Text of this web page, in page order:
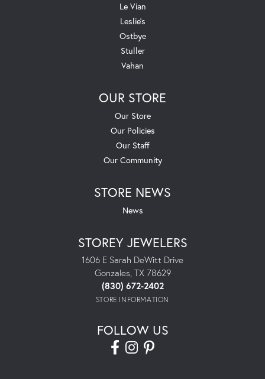
Le Vian
Leslie's
Ostbye
Stuller
Vahan
OUR STORE
Our Store
Our Policies
Our Staff
Our Community
STORE NEWS
News
STOREY JEWELERS
1606 E Sarah DeWitt Drive
Gonzales, TX 78629
(830) 672-2402
STORE INFORMATION
FOLLOW US